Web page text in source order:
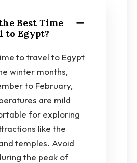
Best Time
to Egypt?
to travel to Egypt
winter months,
to February,
are mild
for exploring
like the
temples. Avoid
the peak of